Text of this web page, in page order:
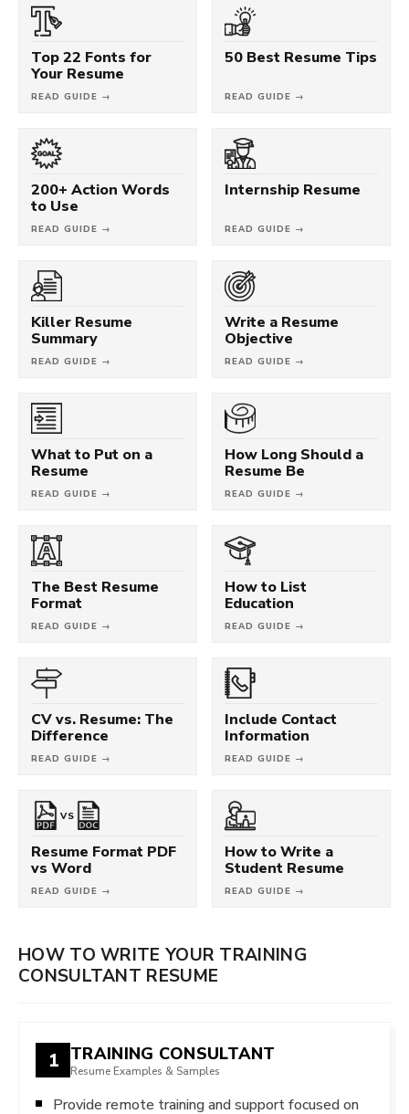
Top 22 Fonts for
Your Resume
READ GUIDE →
50 Best Resume Tips
READ GUIDE →
200+ Action Words
to Use
READ GUIDE →
Internship Resume
READ GUIDE →
Killer Resume
Summary
READ GUIDE →
Write a Resume
Objective
READ GUIDE →
What to Put on a
Resume
READ GUIDE →
How Long Should a
Resume Be
READ GUIDE →
The Best Resume
Format
READ GUIDE →
How to List
Education
READ GUIDE →
CV vs. Resume: The
Difference
READ GUIDE →
Include Contact
Information
READ GUIDE →
VS
Resume Format PDF
vs Word
READ GUIDE →
How to Write a
Student Resume
READ GUIDE →
HOW TO WRITE YOUR TRAINING
CONSULTANT RESUME
1 TRAINING CONSULTANT
Resume Examples & Samples
Provide remote training and support focused on